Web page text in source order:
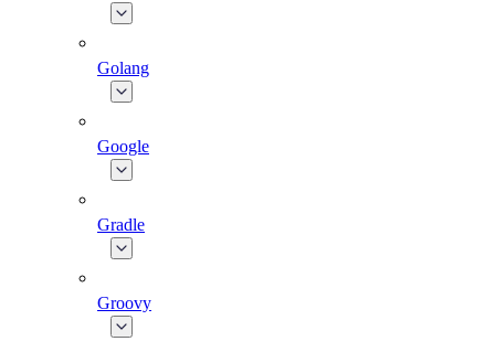
Golang
Google
Gradle
Groovy